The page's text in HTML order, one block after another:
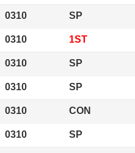
0310 SP
0310 1ST
0310 SP
0310 SP
0310 CON
0310 SP